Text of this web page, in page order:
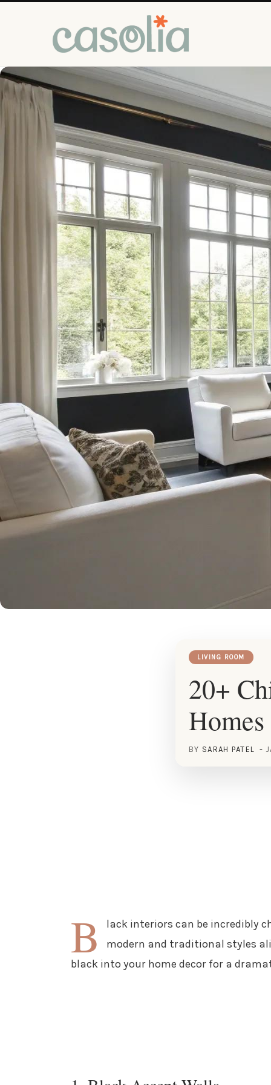
LIVING ROOM
20+
Homes
BY SARAH PATEL
B
lack interiors can be incredibly
modern and traditional styles
black into your home decor for a